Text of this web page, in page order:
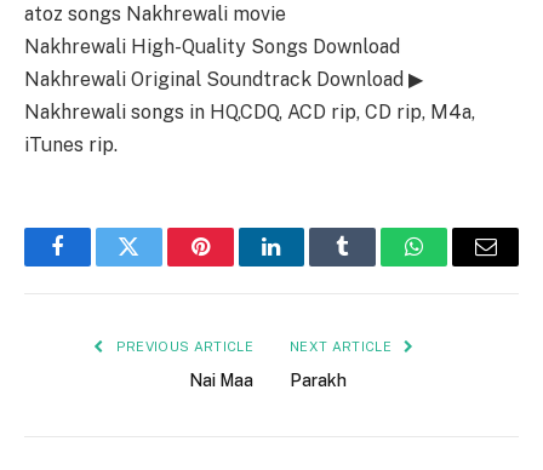
atoz songs Nakhrewali movie
Nakhrewali High-Quality Songs Download
Nakhrewali Original Soundtrack Download ▶
Nakhrewali songs in HQ,CDQ, ACD rip, CD rip, M4a,
iTunes rip.
FacebookTwitter PinterestLinkedInTumblr WhatsAppEmail
PREVIOUS ARTICLE
Nai Maa
NEXT ARTICLE
Parakh